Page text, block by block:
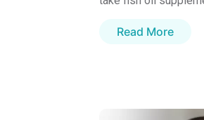
Read More